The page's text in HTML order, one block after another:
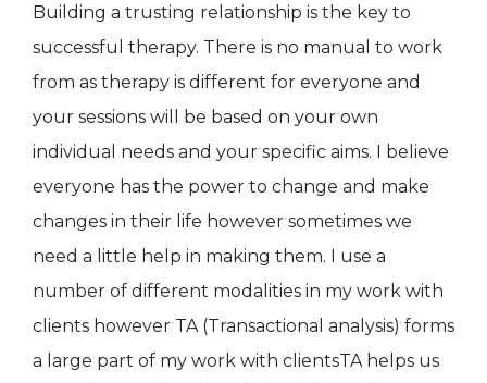
Building a trusting relationship is the key to
successful therapy. There is no manual to work
from as therapy is different for everyone and
your sessions will be based on your own
individual needs and your specific aims. I believe
everyone has the power to change and make
changes in their life however sometimes we
need a little help in making them. I use a
number of different modalities in my work with
clients however TA (Transactional analysis) forms
a large part of my work with clientsTA helps us